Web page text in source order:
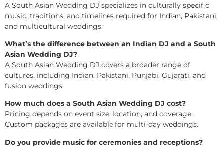
A South Asian Wedding DJ specializes in culturally specific
music, traditions, and timelines required for Indian, Pakistani,
and multicultural weddings.
What’s the difference between an Indian DJ and a South
Asian Wedding DJ?
A South Asian Wedding DJ covers a broader range of
cultures, including Indian, Pakistani, Punjabi, Gujarati, and
fusion weddings.
How much does a South Asian Wedding DJ cost?
Pricing depends on event size, location, and coverage.
Custom packages are available for multi-day weddings.
Do you provide music for ceremonies and receptions?